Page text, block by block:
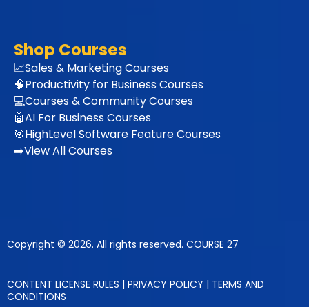
Shop Courses
📈Sales & Marketing Courses
🧠Productivity for Business Courses
💻Courses & Community Courses
🤖AI For Business Courses
🎯HighLevel Software Feature Courses
➡️View All Courses
Copyright © 2026. All rights reserved. COURSE 27
CONTENT LICENSE RULES | PRIVACY POLICY | TERMS AND
CONDITIONS